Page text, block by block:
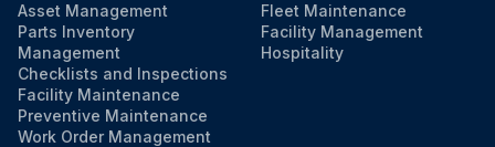
Asset Management
Parts Inventory
Management
Checklists and Inspections
Facility Maintenance
Preventive Maintenance
Work Order Management
Fleet Maintenance
Facility Management
Hospitality